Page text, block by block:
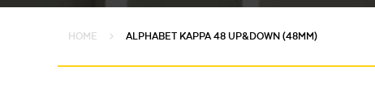
HOME ALPHABET KAPPA 48 UP&DOWN (48MM)